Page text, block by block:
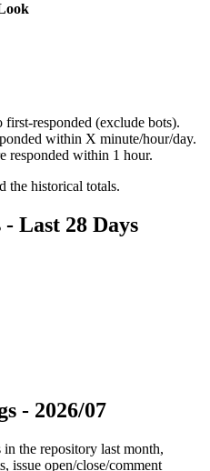
responded (exclude bots).
within X minute/hour/day.
responded within 1 hour.
the historical totals.
Last 28 Days
- 2026/07
the repository last month,
issue open/close/comment